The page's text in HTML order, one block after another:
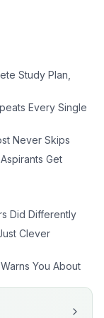
Study Plan,
Every Single
Never Skips
Get
Did Differently
Clever
You About